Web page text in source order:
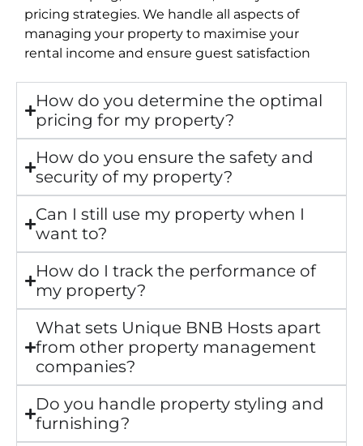
pricing strategies. We handle all aspects of
managing your property to maximise your
rental income and ensure guest satisfaction
How do you determine the optimal
pricing for my property?
How do you ensure the safety and
security of my property?
Can I still use my property when I
want to?
How do I track the performance of
my property?
What sets Unique BNB Hosts apart
from other property management
companies?
Do you handle property styling and
furnishing?